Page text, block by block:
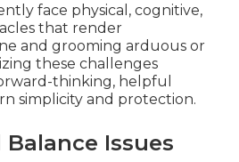
face physical, cognitive,
that render
and grooming arduous or
these challenges
thinking, helpful
simplicity and protection.
Issues